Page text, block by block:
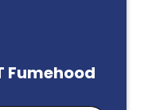
Fumehood